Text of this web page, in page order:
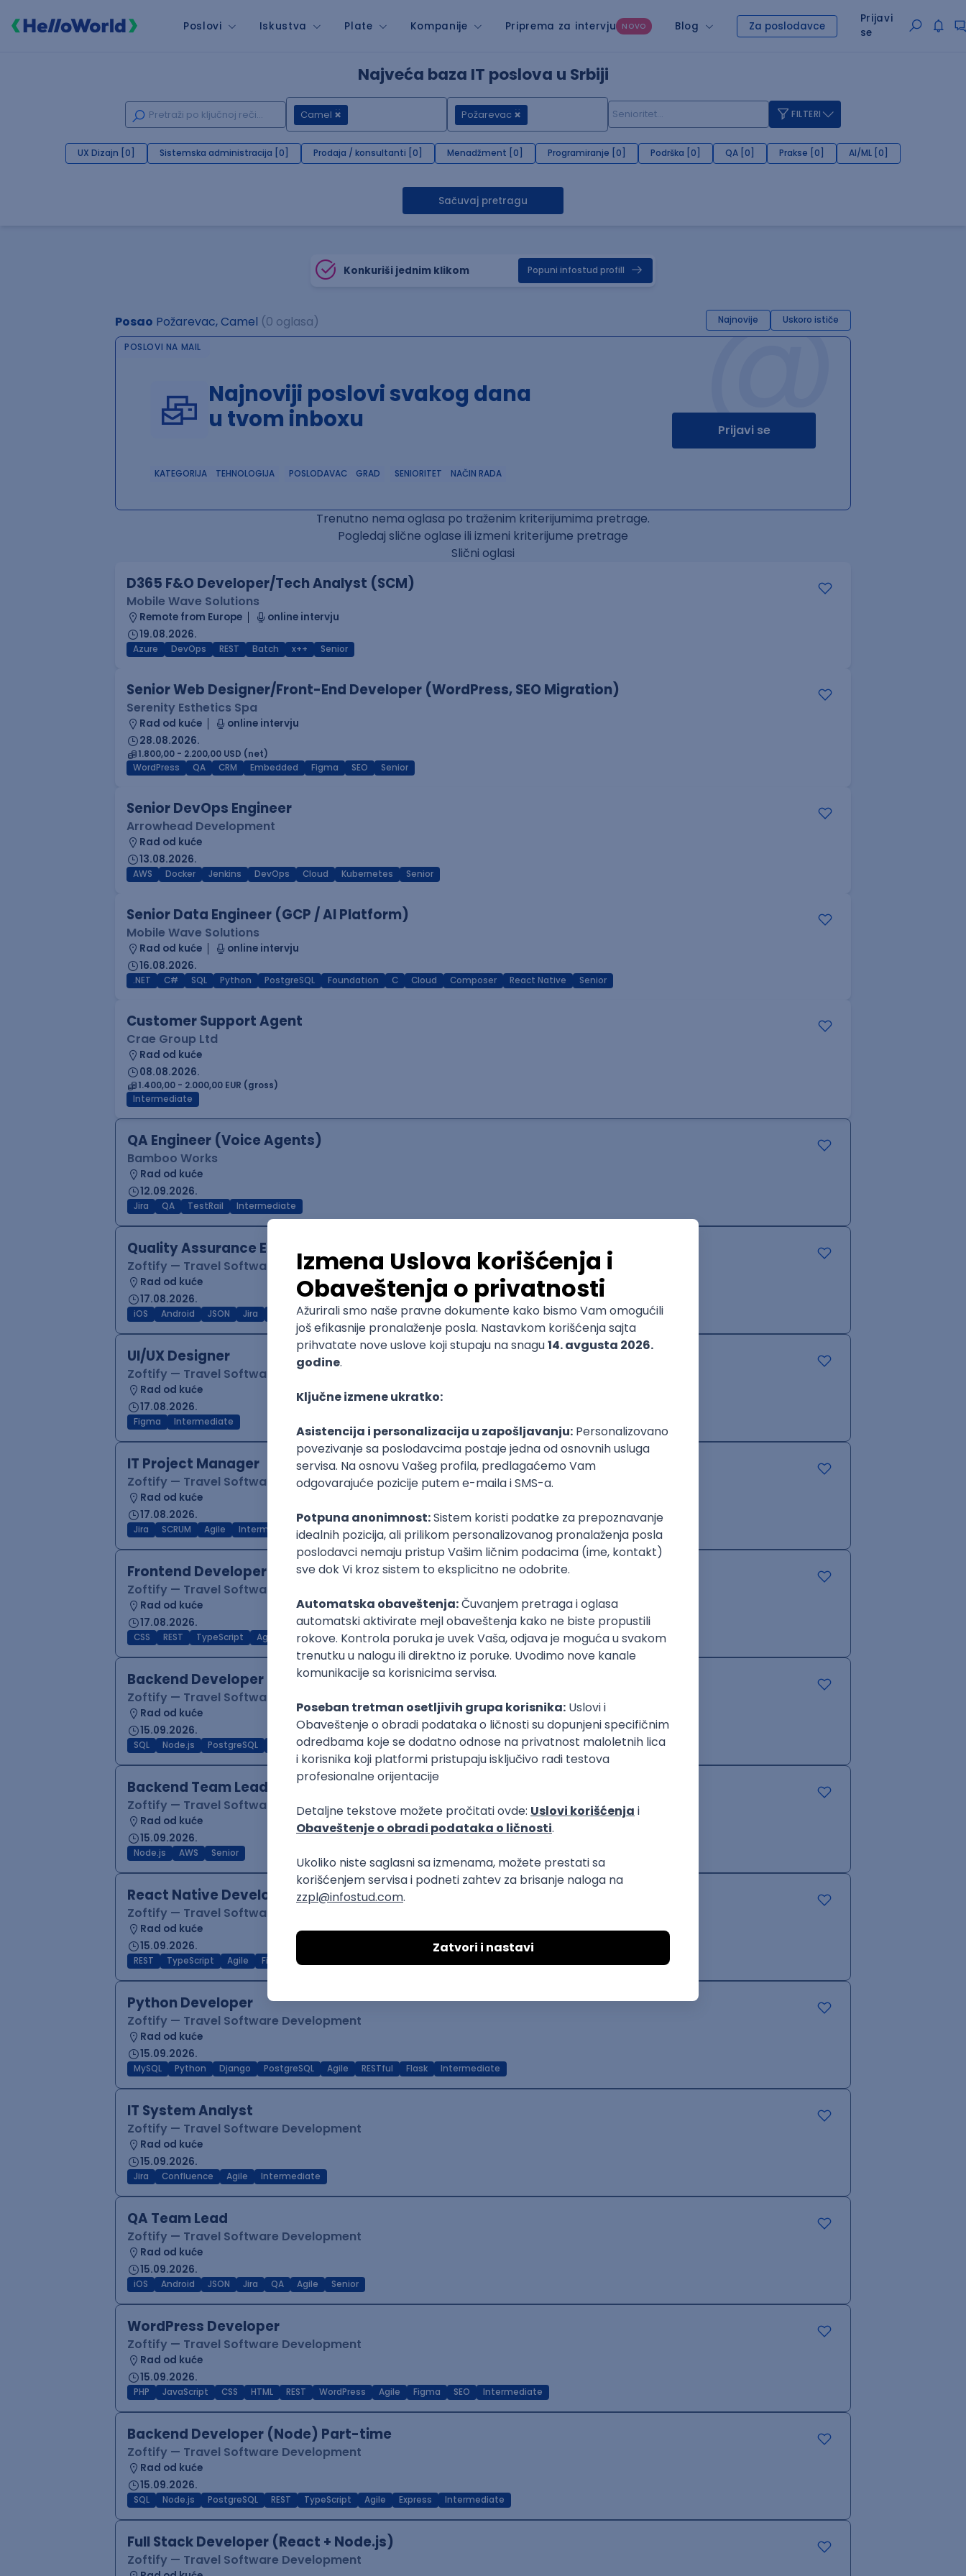
Poslovi Iskustva Plate Kompanije Priprema za intervju NOVO Blog Za poslodavce
Prijavi
se
Najveća baza IT poslova u Srbiji
Camel Požarevac FILTERI
UX Dizajn [0] Sistemska administracija [0] Prodaja / konsultanti [0] Menadžment [0] Programiranje [0] Podrška [0] QA [0] Prakse [0] AI/ML [0]
Sačuvaj pretragu
Konkuriši jednim klikom Popuni infostud profill
Posao Požarevac, Camel (0 oglasa) Najnovije Uskoro ističe
@
POSLOVI NA MAIL
Najnoviji poslovi svakog dana
u tvom inboxu
Prijavi se
KATEGORIJA TEHNOLOGIJA POSLODAVAC GRAD SENIORITET NAČIN RADA
Trenutno nema oglasa po traženim kriterijumima pretrage.
Pogledaj slične oglase ili izmeni kriterijume pretrage
Slični oglasi
D365 F&O Developer/Tech Analyst (SCM)
Mobile Wave Solutions
Remote from Europe
online intervju
19.08.2026.
Azure DevOps REST Batch x++ Senior
Senior Web Designer/Front-End Developer (WordPress, SEO Migration)
Serenity Esthetics Spa
Rad od kuće
online intervju
28.08.2026.
1.800,00 - 2.200,00 USD (net)
WordPress
QA CRM Embedded Figma SEO Senior
Senior DevOps Engineer
Arrowhead Development
Rad od kuće
13.08.2026.
AWS Docker Jenkins DevOps Cloud Kubernetes Senior
Senior Data Engineer (GCP / AI Platform)
Mobile Wave Solutions
Rad od kuće
online intervju
16.08.2026.
.NET C# SQL Python PostgreSQL Foundation C Cloud Composer React Native Senior
Customer Support Agent
Crae Group Ltd
Rad od kuće
08.08.2026.
1.400,00 - 2.000,00 EUR (gross)
Intermediate
QA Engineer (Voice Agents)
Bamboo Works
Rad od kuće
12.09.2026.
Jira QA TestRail Intermediate
Quality Assurance Engineer
Zoftify — Travel Software Development
Rad od kuće
17.08.2026.
iOS Android JSON Jira Intermediate
UI/UX Designer
Zoftify — Travel Software Development
Rad od kuće
17.08.2026.
Figma Intermediate
IT Project Manager
Zoftify — Travel Software Development
Rad od kuće
17.08.2026.
Jira SCRUM Agile Intermediate
Frontend Developer (React)
Zoftify — Travel Software Development
Rad od kuće
17.08.2026.
CSS REST TypeScript Agile Figma Intermediate
Backend Developer (Node)
Zoftify — Travel Software Development
Rad od kuće
15.09.2026.
SQL Node.js PostgreSQL TypeScript Agile Express Intermediate
Backend Team Lead
Zoftify — Travel Software Development
Rad od kuće
15.09.2026.
Node.js AWS Senior
React Native Developer
Zoftify — Travel Software Development
Rad od kuće
15.09.2026.
REST TypeScript Agile Figma
Python Developer
Zoftify — Travel Software Development
Rad od kuće
15.09.2026.
MySQL Python Django PostgreSQL Agile RESTful Flask Intermediate
IT System Analyst
Zoftify — Travel Software Development
Rad od kuće
15.09.2026.
Jira Confluence Agile Intermediate
QA Team Lead
Zoftify — Travel Software Development
Rad od kuće
15.09.2026.
iOS Android JSON Jira QA Agile Senior
WordPress Developer
Zoftify — Travel Software Development
Rad od kuće
15.09.2026.
PHP JavaScript CSS HTML REST WordPress Agile Figma SEO Intermediate
Backend Developer (Node) Part-time
Zoftify — Travel Software Development
Rad od kuće
15.09.2026.
SQL Node.js PostgreSQL REST TypeScript Agile Express Intermediate
Full Stack Developer (React + Node.js)
Zoftify — Travel Software Development